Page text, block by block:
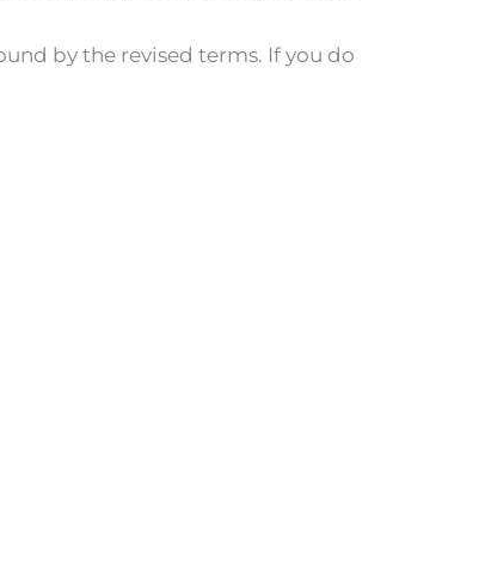
by the revised terms. If you do